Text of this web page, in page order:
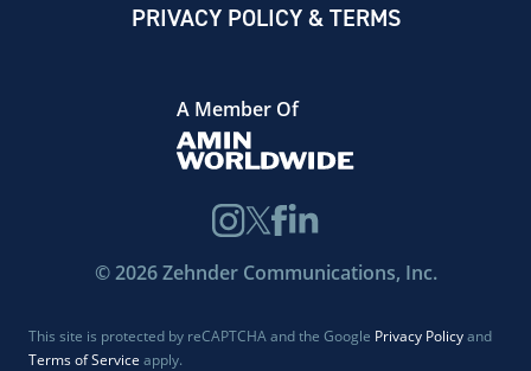
PRIVACY POLICY & TERMS
A Member Of
©2026Zehnder Communications, Inc.
This site is protected by reCAPTCHA and the Google Privacy Policyand
Terms of Service apply.